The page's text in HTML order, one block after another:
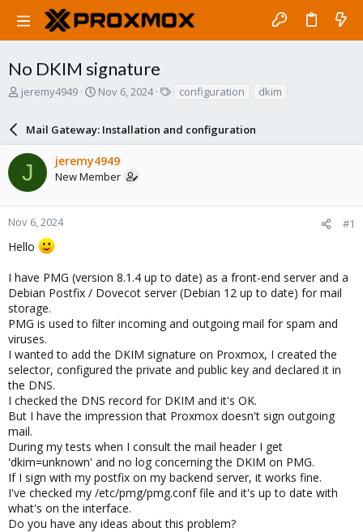
No DKIM signature
T
a
d
s
t
a
r
e
jeremy4949
S
r
t
d
a
e
Nov 6, 2024
s
configuration dkim
Mail Gateway: Installation and configuration
J jeremy4949
New Member
Nov 6, 2024 #1
Hello
I have PMG (version 8.1.4 up to date) as a front-end server and a
Debian Postfix / Dovecot server (Debian 12 up to date) for mail
storage.
PMG is used to filter incoming and outgoing mail for spam and
viruses.
I wanted to add the DKIM signature on Proxmox, I created the
selector, configured the private and public key and declared it in
the DNS.
I checked the DNS record for DKIM and it's OK.
But I have the impression that Proxmox doesn't sign outgoing
mail.
During my tests when I consult the mail header I get
'dkim=unknown' and no log concerning the DKIM on PMG.
If I sign with my postfix on my backend server, it works fine.
I've checked my /etc/pmg/pmg.conf file and it's up to date with
what's on the interface.
Do you have any ideas about this problem?